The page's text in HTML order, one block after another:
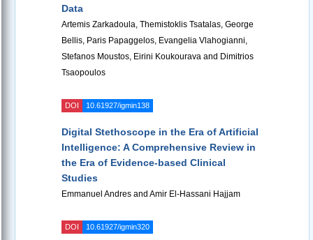
Data
Artemis Zarkadoula, Themistoklis Tsatalas, George
Bellis, Paris Papaggelos, Evangelia Vlahogianni,
Stefanos Moustos, Eirini Koukourava and Dimitrios
Tsaopoulos
DOI 10.61927/igmin138
Digital Stethoscope in the Era of Artificial
Intelligence: A Comprehensive Review in
the Era of Evidence-based Clinical
Studies
Emmanuel Andres and Amir El-Hassani Hajjam
DOI 10.61927/igmin320